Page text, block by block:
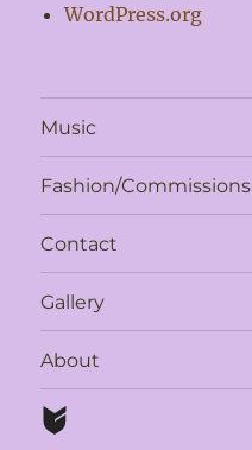
WordPress.org
Music
Fashion/Commissions
Contact
Gallery
About